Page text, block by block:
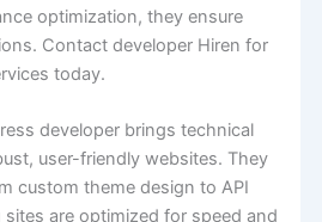
optimization, they ensure
Contact developer Hiren for
today.
developer brings technical
user-friendly websites. They
custom theme design to API
are optimized for speed and